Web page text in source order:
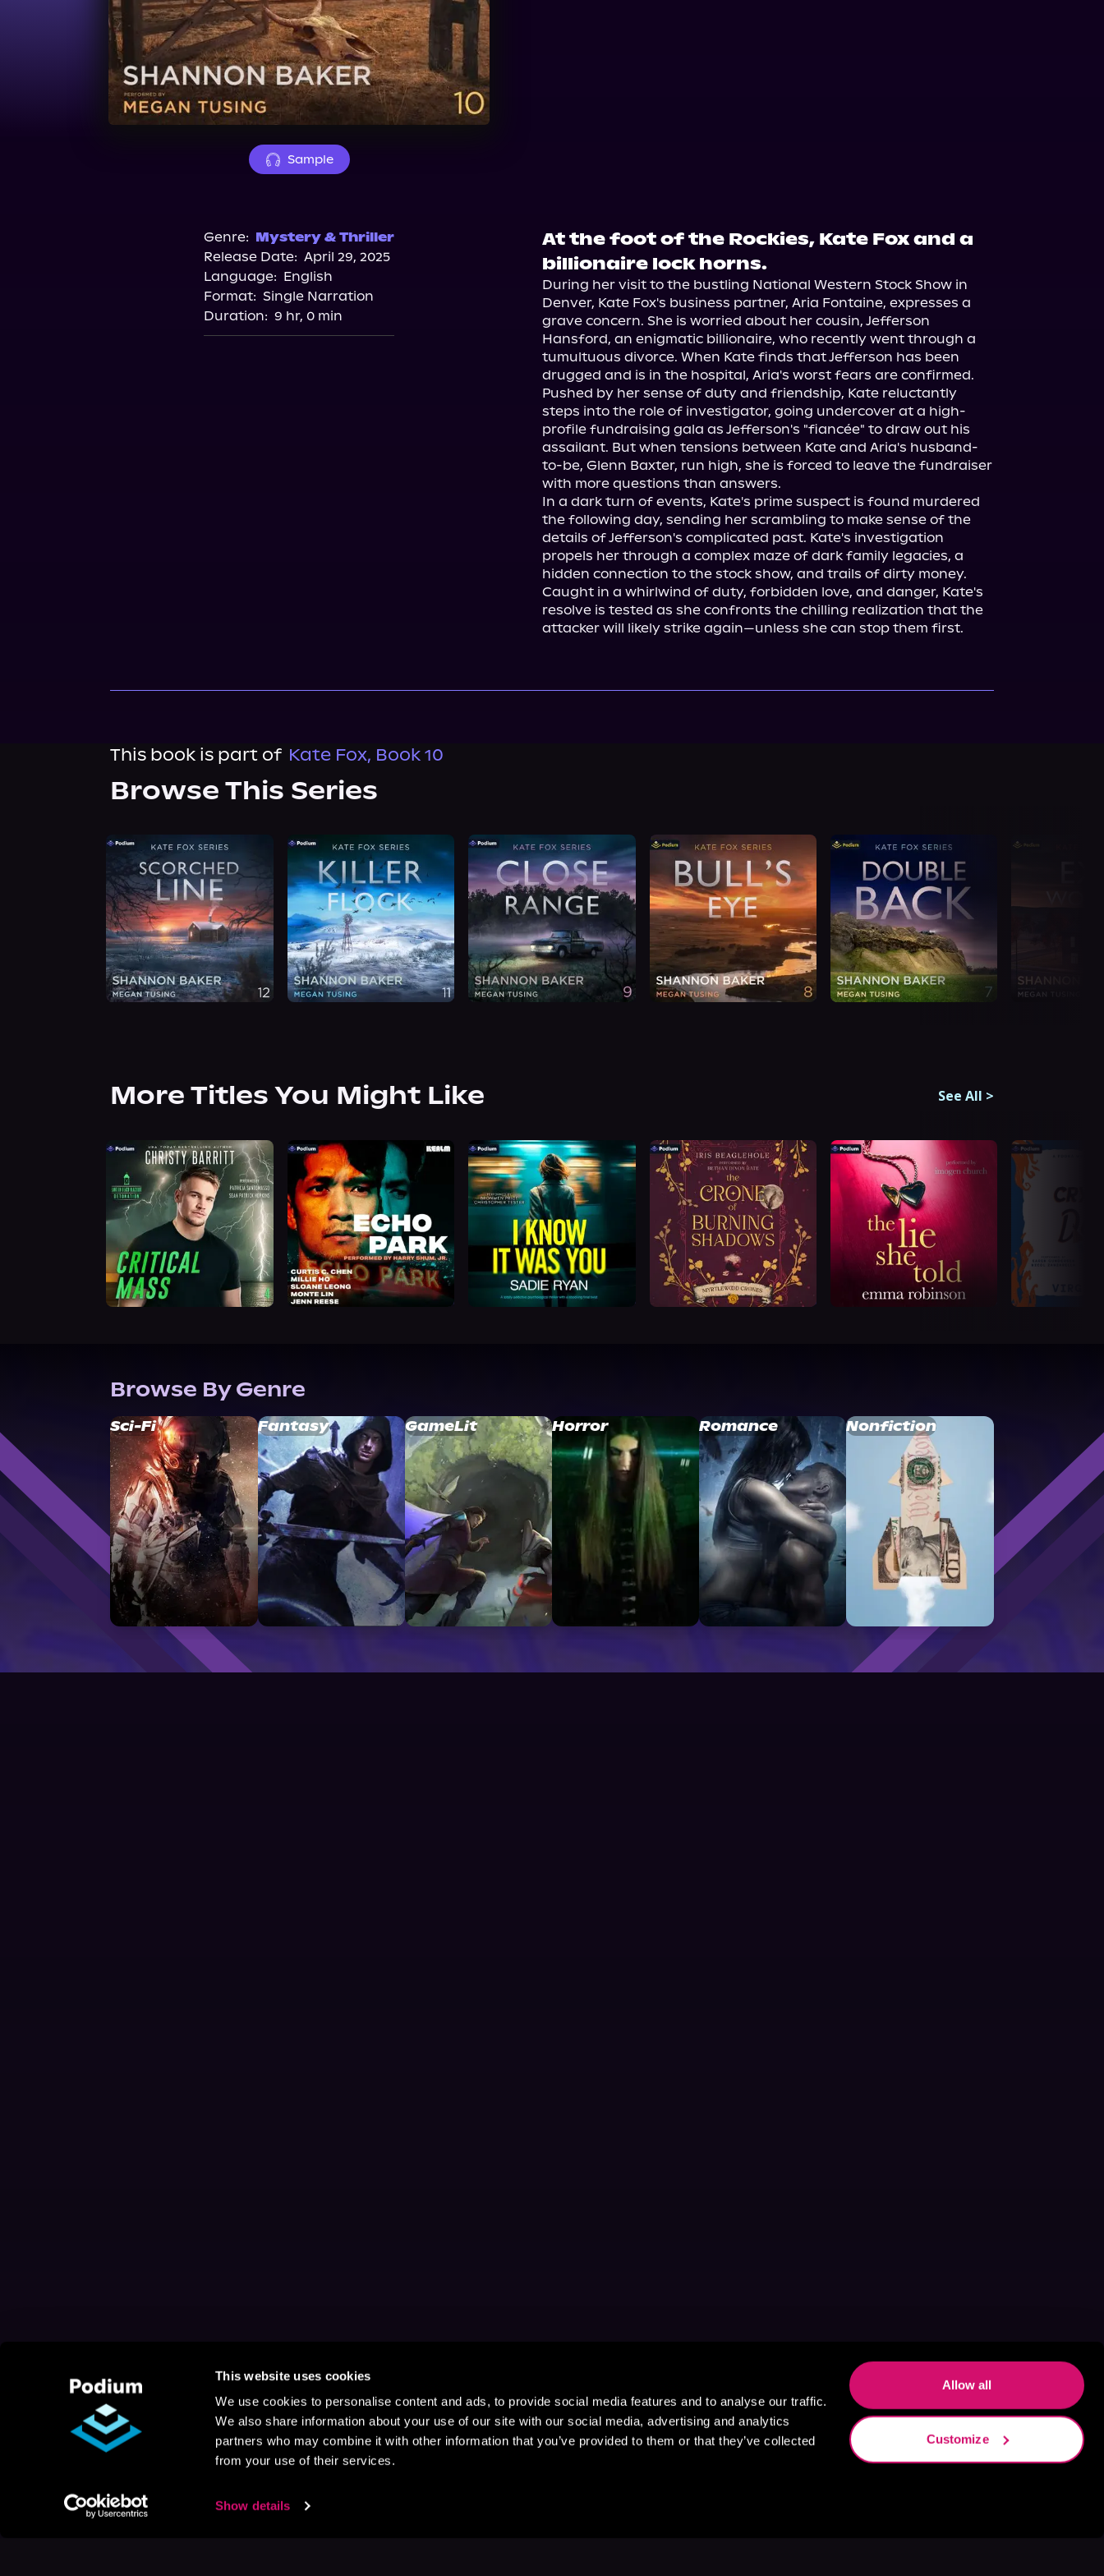
This website uses cookies
We use cookies to personalise content and ads, to provide social media features and to analyse our traffic.
We also share information about your use of our site with our social media, advertising and analytics
partners who may combine it with other information that you’ve provided to them or that they’ve collected
from your use of their services.
Show details
Allow all
Customize
Sample
Genre: Mystery & Thriller
Release Date: April 29, 2025
Language: English
Format: Single Narration
Duration: 9 hr, 0 min
At the foot of the Rockies, Kate Fox and a
billionaire lock horns.
During her visit to the bustling National Western Stock Show in
Denver, Kate Fox's business partner, Aria Fontaine, expresses a
grave concern. She is worried about her cousin, Jefferson
Hansford, an enigmatic billionaire, who recently went through a
tumultuous divorce. When Kate finds that Jefferson has been
drugged and is in the hospital, Aria's worst fears are confirmed.
Pushed by her sense of duty and friendship, Kate reluctantly
steps into the role of investigator, going undercover at a high-
profile fundraising gala as Jefferson's "fiancée" to draw out his
assailant. But when tensions between Kate and Aria's husband-
to-be, Glenn Baxter, run high, she is forced to leave the fundraiser
with more questions than answers.
In a dark turn of events, Kate's prime suspect is found murdered
the following day, sending her scrambling to make sense of the
details of Jefferson's complicated past. Kate's investigation
propels her through a complex maze of dark family legacies, a
hidden connection to the stock show, and trails of dirty money.
Caught in a whirlwind of duty, forbidden love, and danger, Kate's
resolve is tested as she confronts the chilling realization that the
attacker will likely strike again—unless she can stop them first.
This book is part of Kate Fox, Book 10
Browse This Series
More Titles You Might Like See All >
Browse By Genre
Sci-Fi Fantasy GameLit Horror Romance Nonfiction